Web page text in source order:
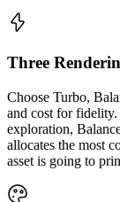
Three
Choose Turbo,
and cost for fidelity.
exploration,
allocates the most
asset is going to